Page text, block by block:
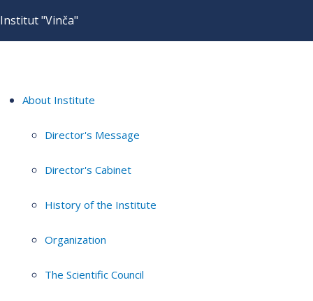
Institut "Vinča"
About Institute
Director's Message
Director's Cabinet
History of the Institute
Organization
The Scientific Council